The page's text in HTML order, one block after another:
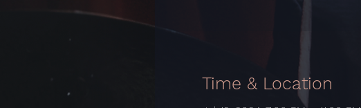
Time & Location